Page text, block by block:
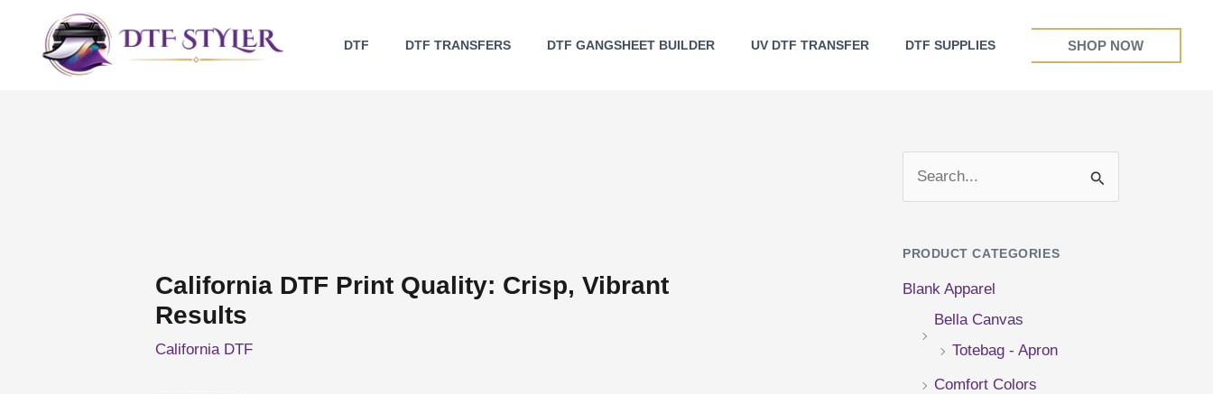
DTF DTF TRANSFERS DTF GANGSHEET BUILDER UV DTF TRANSFER DTF SUPPLIES SHOP NOW
California DTF Print Quality: Crisp, Vibrant
Results
California DTF
PRODUCT CATEGORIES
Blank Apparel
Bella Canvas
Totebag - Apron
Comfort Colors